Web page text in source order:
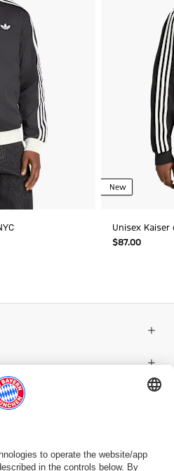
New
Unisex Kaiser
$‌87.00